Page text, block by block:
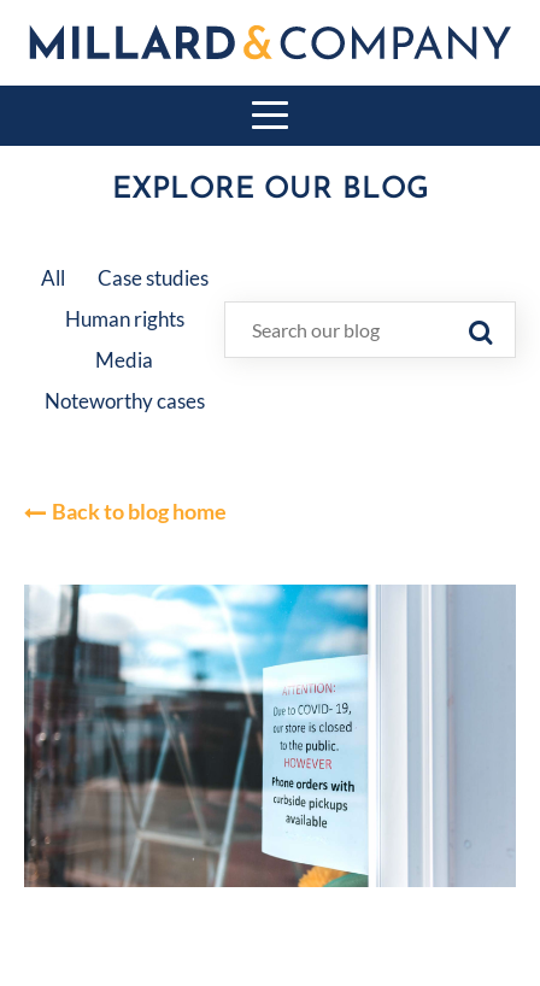
EXPLORE OUR BLOG
All
Case studies
Human rights
Media
Noteworthy cases
Back to blog home